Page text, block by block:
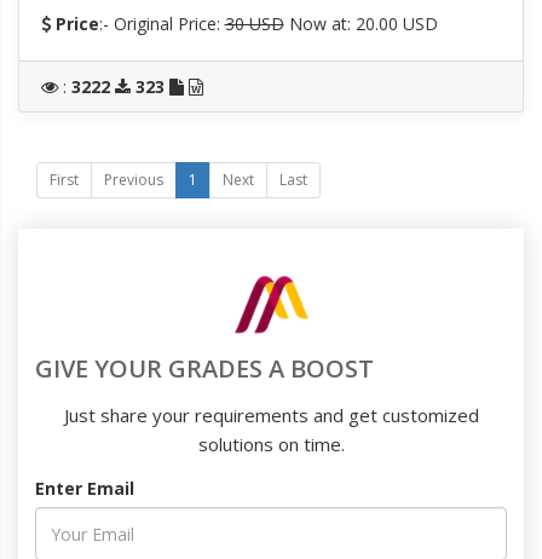
Price:- Original Price:30 USDNow at: 20.00 USD
: 3222 323
First Previous 1 Next Last
GIVE YOUR GRADES A BOOST
Just share your requirements and get customized
solutions on time.
Enter Email